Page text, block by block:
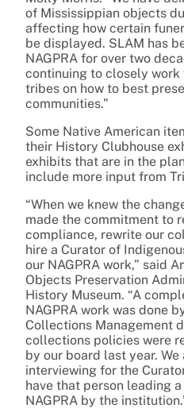
of Mississippian objects
affecting how certain
be displayed. SLAM has
NAGPRA for over two
continuing to closely
tribes on how to best
communities.”
Some Native American
their History Clubhouse
exhibits that are in the
include more input from
“When we knew the
made the commitment to
compliance, rewrite our
hire a Curator of
our NAGPRA work,” said
Objects Preservation
History Museum. “A
NAGPRA work was done
Collections Management
collections policies were
by our board last year.
interviewing for the
have that person leading
NAGPRA by the